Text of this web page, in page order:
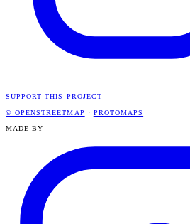
SUPPORT THIS PROJECT
© OPENSTREETMAP · PROTOMAPS
MADE BY